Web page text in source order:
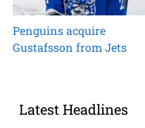
Penguins acquire
Gustafsson from Jets
Latest Headlines